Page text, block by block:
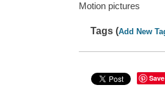
Motion pictures
Tags (Add New
Save